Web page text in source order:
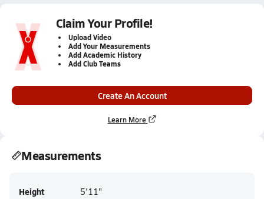
Claim Your Profile!
Upload Video
Add Your Measurements
Add Academic History
Add Club Teams
Create An Account
Learn More
Measurements
Height 5'11"